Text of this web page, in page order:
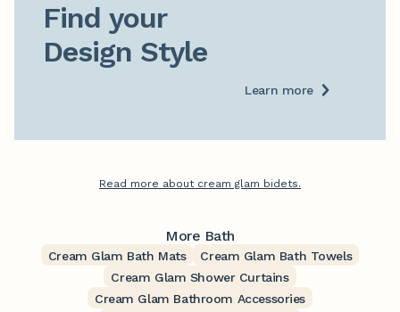
Find your
Design Style
Learn more
Read more about cream glam bidets.
More Bath
Cream Glam Bath Mats
Cream Glam Bath Towels
Cream Glam Shower Curtains
Cream Glam Bathroom Accessories